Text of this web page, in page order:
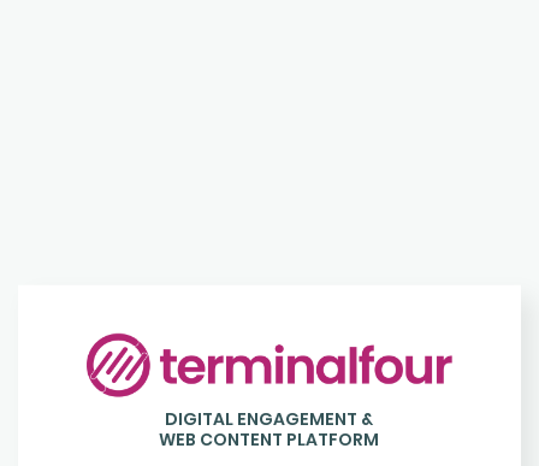
Login
to
Terminalfour
DIGITAL ENGAGEMENT &
WEB CONTENT PLATFORM